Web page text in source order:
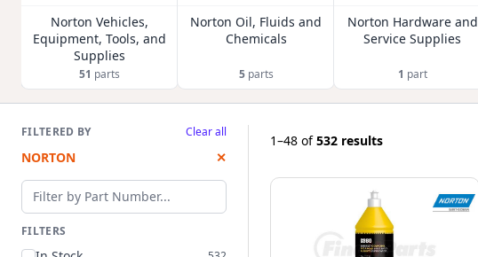
Norton Vehicles,
Equipment, Tools, and
Supplies
51 parts
Norton Oil, Fluids and
Chemicals
5parts
Norton Hardware and
Service Supplies
1 part
FILTERED BY Clear all
NORTON ✕
Filter by part number
FILTERS
1–48 of532 results